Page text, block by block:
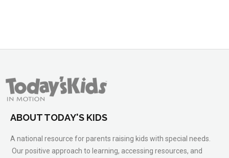
ABOUT TODAY'S KIDS
A national resource for parents raising kids with special needs.
Our positive approach to learning, accessing resources, and